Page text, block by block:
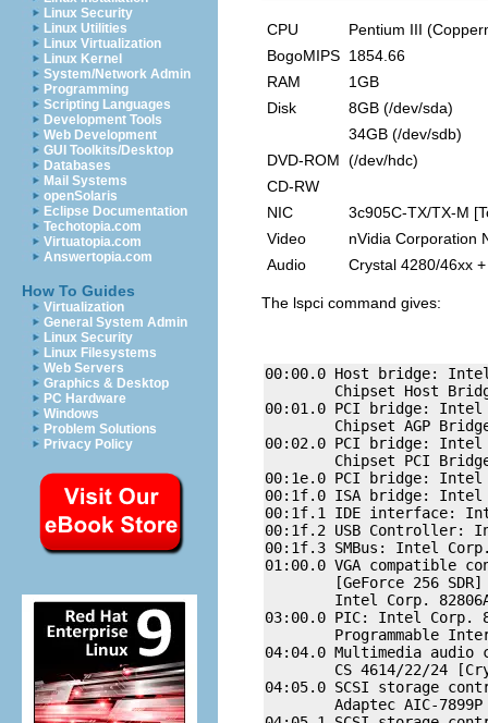
Linux Security
Linux Utilities
Linux Virtualization
Linux Kernel
System/Network Admin
Programming
Scripting Languages
Development Tools
Web Development
GUI Toolkits/Desktop
Databases
Mail Systems
openSolaris
Eclipse Documentation
Techotopia.com
Virtuatopia.com
Answertopia.com
How To Guides
Virtualization
General System Admin
Linux Security
Linux Filesystems
Web Servers
Graphics & Desktop
PC Hardware
Windows
Problem Solutions
Privacy Policy
CPU
Pentium III
BogoMIPS 1854.66
RAM
1GB
Disk
8GB (/dev/sda)
34GB (/dev/sdb)
DVD-ROM (/dev/hdc)
CD-RW
NIC
3c905C-TX/TX-M
Video
nVidia Corporation
Audio
Crystal 4280/46xx
The lspci command gives:
00:00.0 Host bridge:
Chipset Host
00:01.0 PCI bridge: Intel
Chipset AGP
00:02.0 PCI bridge: Intel
Chipset PCI
00:1e.0 PCI bridge: Intel
00:1f.0 ISA bridge: Intel
00:1f.1 IDE interface:
00:1f.2 USB Controller:
00:1f.3 SMBus: Intel Corp.
01:00.0 VGA compatible
[GeForce 256
Intel Corp.
03:00.0 PIC: Intel Corp.
Programmable
04:04.0 Multimedia
CS 4614/22/24
04:05.0 SCSI storage
Adaptec AIC-